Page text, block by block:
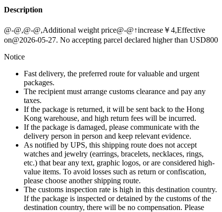
Description
@-@,@-@,Additional weight price@-@↑increase￥4,Effective
on@2026-05-27. No accepting parcel declared higher than USD800
Notice
Fast delivery, the preferred route for valuable and urgent
packages.
The recipient must arrange customs clearance and pay any
taxes.
If the package is returned, it will be sent back to the Hong
Kong warehouse, and high return fees will be incurred.
If the package is damaged, please communicate with the
delivery person in person and keep relevant evidence.
As notified by UPS, this shipping route does not accept
watches and jewelry (earrings, bracelets, necklaces, rings,
etc.) that bear any text, graphic logos, or are considered high-
value items. To avoid losses such as return or confiscation,
please choose another shipping route.
The customs inspection rate is high in this destination country.
If the package is inspected or detained by the customs of the
destination country, there will be no compensation. Please